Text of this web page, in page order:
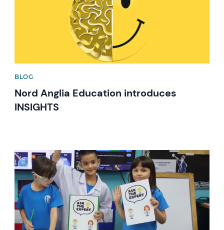
BLOG
Nord Anglia Education introduces
INSIGHTS
News image